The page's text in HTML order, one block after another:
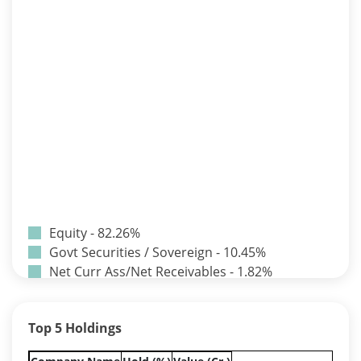
Equity - 82.26%
Govt Securities / Sovereign - 10.45%
Net Curr Ass/Net Receivables - 1.82%
Reverse Repos - 1.33%
Equity - 82.26%
Top 5 Holdings